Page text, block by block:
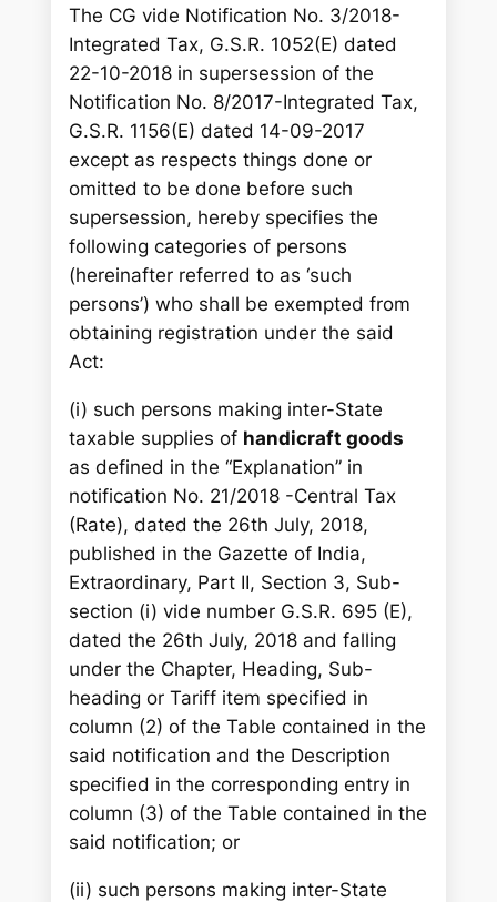
The CG vide Notification No. 3/2018-
Integrated Tax, G.S.R. 1052(E) dated
22-10-2018 in supersession of the
Notification No. 8/2017-Integrated Tax,
G.S.R. 1156(E) dated 14-09-2017
except as respects things done or
omitted to be done before such
supersession, hereby specifies the
following categories of persons
(hereinafter referred to as ‘such
persons’) who shall be exempted from
obtaining registration under the said
Act:
(i) such persons making inter-State
taxable supplies of handicraft goods
as defined in the “Explanation” in
notification No. 21/2018 -Central Tax
(Rate), dated the 26th July, 2018,
published in the Gazette of India,
Extraordinary, Part II, Section 3, Sub-
section (i) vide number G.S.R. 695 (E),
dated the 26th July, 2018 and falling
under the Chapter, Heading, Sub-
heading or Tariff item specified in
column (2) of the Table contained in the
said notification and the Description
specified in the corresponding entry in
column (3) of the Table contained in the
said notification; or
(ii) such persons making inter-State